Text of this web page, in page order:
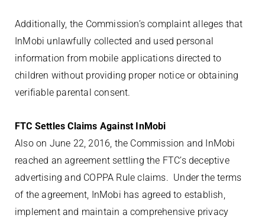
Additionally, the Commission’s complaint alleges that
InMobi unlawfully collected and used personal
information from mobile applications directed to
children without providing proper notice or obtaining
verifiable parental consent.
FTC Settles Claims Against InMobi
Also on June 22, 2016, the Commission and InMobi
reached an agreement settling the FTC’s deceptive
advertising and COPPA Rule claims. Under the terms
of the agreement, InMobi has agreed to establish,
implement and maintain a comprehensive privacy